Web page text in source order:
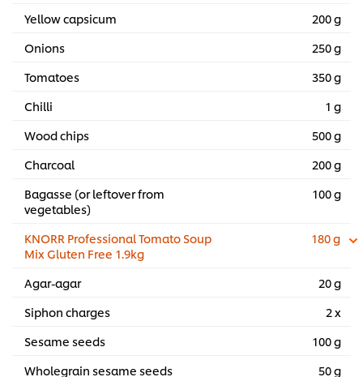
Yellow capsicum
200 g
Onions
250 g
Tomatoes
350 g
Chilli
1 g
Wood chips
500 g
Charcoal
200 g
Bagasse (or leftover from
vegetables)
100 g
KNORR Professional Tomato Soup
Mix Gluten Free 1.9kg
180 g
Agar-agar
20 g
Siphon charges
2 x
Sesame seeds
100 g
Wholegrain sesame seeds
50 g